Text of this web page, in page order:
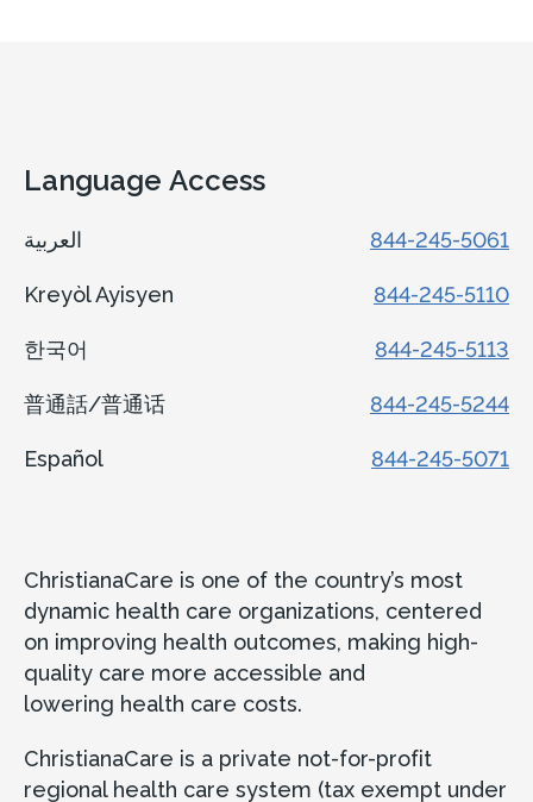
Language Access
844-245-5061
Kreyòl Ayisyen 844-245-5110
한국어 844-245-5113
普通話/普通话 844-245-5244
Español 844-245-5071
ChristianaCare is one of the country’s most
dynamic health care organizations, centered
on improving health outcomes, making high-
quality care more accessible and
lowering health care costs.
ChristianaCare is a private not-for-profit
regional health care system (tax exempt under